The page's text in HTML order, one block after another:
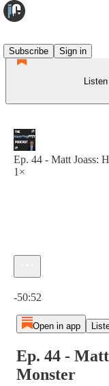
Subscribe
Sign in
Ep. 44 - Matt Joass:
1×
-50:52
Open in app
Ep. 44 -
Monster